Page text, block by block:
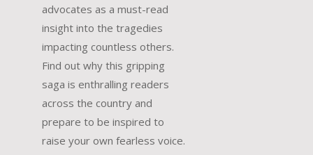
advocates as a must-read
insight into the tragedies
impacting countless others.
Find out why this gripping
saga is enthralling readers
across the country and
prepare to be inspired to
raise your own fearless voice.